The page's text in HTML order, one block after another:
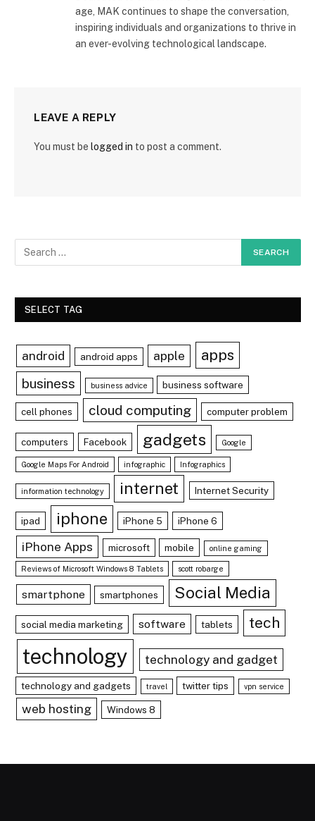
age, MAK continues to shape the conversation,
inspiring individuals and organizations to thrive in
an ever-evolving technological landscape.
LEAVE A REPLY
You must be logged in to post a comment.
SELECT TAG
android android apps apple apps
business business advice business software
cell phones cloud computing computer problem
computers Facebook gadgets Google
Google Maps For Android infographic Infographics
information technology internet Internet Security
ipad iphone iPhone 5 iPhone 6
iPhone Apps microsoft mobile online gaming
Reviews of Microsoft Windows 8 Tablets scott robarge
smartphone smartphones Social Media
social media marketing software tablets tech
technology technology and gadget
technology and gadgets travel twitter tips vpn service
web hosting Windows 8